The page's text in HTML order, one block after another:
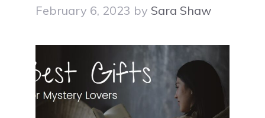
February 6, 2023 by Sara Shaw